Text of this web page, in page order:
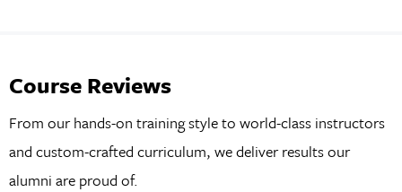
Course Reviews
From our hands-on training style to world-class instructors
and custom-crafted curriculum, we deliver results our
alumni are proud of.